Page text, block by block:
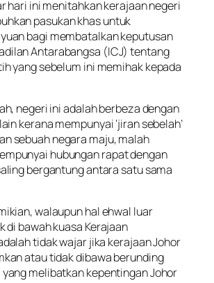
hari ini menitahkan kerajaan negeri
pasukan khas untuk
bagi membatalkan keputusan
Antarabangsa (ICJ) tentang
yang sebelum ini memihak kepada
negeri ini adalah berbeza dengan
kerana mempunyai ‘jiran sebelah’
sebuah negara maju, malah
hubungan rapat dengan
bergantung antara satu sama
walaupun hal ehwal luar
di bawah kuasa Kerajaan
tidak wajar jika kerajaan Johor
atau tidak dibawa berunding
melibatkan kepentingan Johor